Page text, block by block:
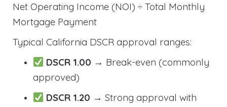
Net Operating Income (NOI) ÷ Total Monthly
Mortgage Payment
Typical California DSCR approval ranges:
DSCR 1.00 → Break-even (commonly
approved)
DSCR 1.20 → Strong approval with